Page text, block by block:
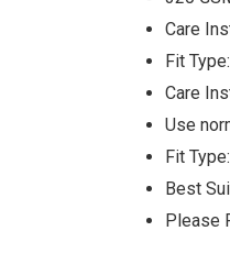
Care
Fit
Care
Use
Fit
Best
Please